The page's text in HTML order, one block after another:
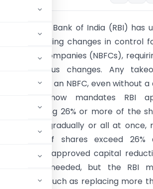
: Reserve Bank of India (RBI) has
regarding changes in control
Financial Companies (NBFCs),
for various changes. Any
in control of an NBFC, even without
now mandates RBI
acquiring 26% or more of the
whether gradually or all at once,
though if shares exceed
or court-approved capital
is needed, but the RBI
such as replacing more